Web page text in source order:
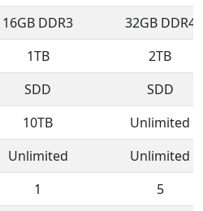
16GB DDR3
32GB DDR4
1TB
2TB
SDD
SDD
10TB
Unlimited
Unlimited
Unlimited
1
5